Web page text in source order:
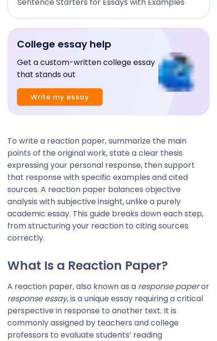
To write a reaction paper, summarize the main
points of the original work, state a clear thesis
expressing your personal response, then support
that response with specific examples and cited
sources. A reaction paper balances objective
analysis with subjective insight, unlike a purely
academic essay. This guide breaks down each step,
from structuring your reaction to citing sources
correctly.
What Is a Reaction Paper?
A reaction paper, also known as a response paperor
response essay, is a unique essay requiring a critical
perspective in response to another text. It is
commonly assigned by teachers and college
professors to evaluate students’ reading
College essay help
Get a custom-written college essay
that stands out
Write my essay